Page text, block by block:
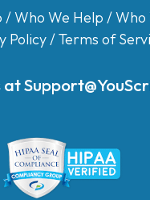
/Who We Help /Who
Policy/Terms of
at